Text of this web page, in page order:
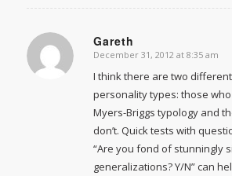
Gareth
says:
December 31, 2012 at 8:35 am
I think there are two different
personality types: those
Myers-Briggs typology and
don’t. Quick tests with
“Are you fond of stunningly
generalizations? Y/N” can